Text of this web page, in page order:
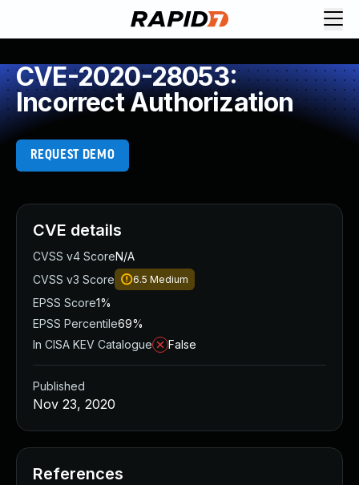
CVE-2020-28053:
Incorrect Authorization
REQUEST DEMO
CVE details
CVSS v4 ScoreN/A
CVSS v3 Score
6.5 Medium
EPSS Score1%
EPSS Percentile69%
In CISA KEV Catalogue
False
Published
Nov 23, 2020
References